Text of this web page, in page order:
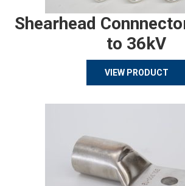
Shearhead
to 36kV
VIEW PRODUCT